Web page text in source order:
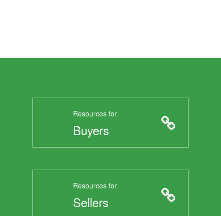
Resources for
Buyers
Resources for
Sellers